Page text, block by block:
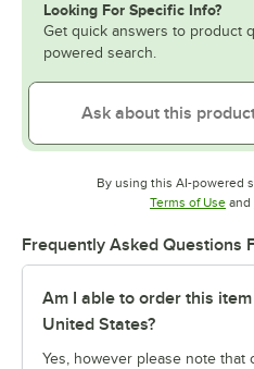
Looking For Specific Info?
Get quick answers to product
powered search.
By using this AI-powered
Terms of Use and
Frequently Asked Questions
Am I able to order this
United States?
Yes, however please note that